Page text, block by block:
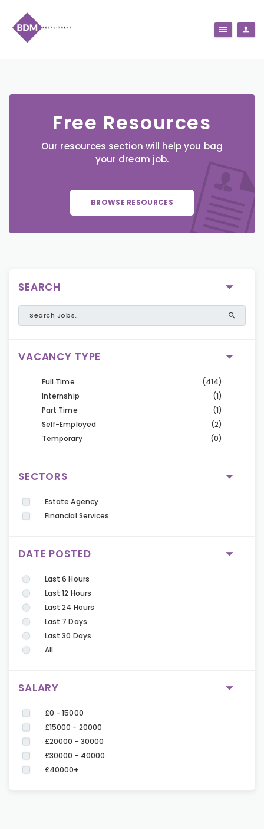
Free Resources
Our resources section will help you bag
your dream job.
BROWSE RESOURCES
SEARCH
VACANCY TYPE
Full Time
(414)
Internship
(1)
Part Time
(1)
Self-Employed
(2)
Temporary
(0)
SECTORS
Estate Agency
Financial Services
DATE POSTED
Last 6 Hours
Last 12 Hours
Last 24 Hours
Last 7 Days
Last 30 Days
All
SALARY
£0 - 15000
£15000 - 20000
£20000 - 30000
£30000 - 40000
£40000+